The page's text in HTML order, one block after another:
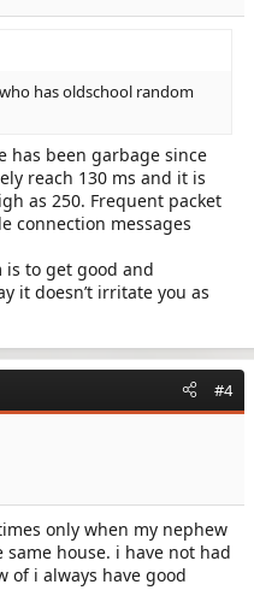
has oldschool random
has been garbage since
reach 130 ms and it is
as 250. Frequent packet
connection messages
is to get good and
it doesn’t irritate you as
#4
only when my nephew
house. i have not had
of i always have good